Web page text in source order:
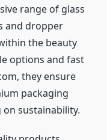
range of glass
and dropper
the beauty
options and fast
they ensure
packaging
sustainability.